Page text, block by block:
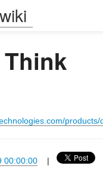
Think
products/
00:00:00 |